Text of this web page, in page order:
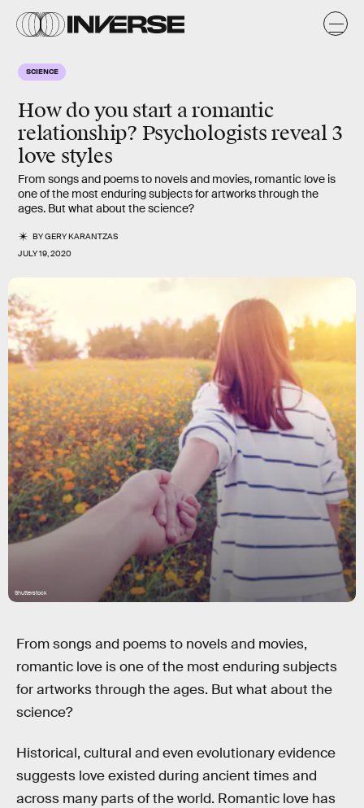
SCIENCE
How do you start a romantic
relationship? Psychologists reveal 3
love styles
From songs and poems to novels and movies, romantic love is
one of the most enduring subjects for artworks through the
ages. But what about the science?
BYGERY KARANTZAS
JULY 19, 2020
Shutterstock
From songs and poems to novels and movies,
romantic love is one of the most enduring subjects
for artworks through the ages. But what about the
science?
Historical, cultural and even evolutionary evidence
suggests love existed during ancient times and
across many parts of the world. Romantic love has